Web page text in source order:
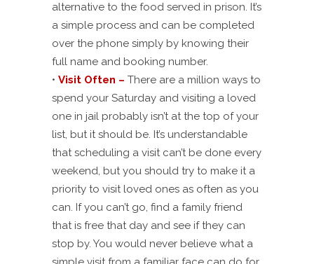
alternative to the food served in prison. It’s
a simple process and can be completed
over the phone simply by knowing their
full name and booking number.
• Visit Often – There are a million ways to
spend your Saturday and visiting a loved
one in jail probably isn’t at the top of your
list, but it should be. It’s understandable
that scheduling a visit can’t be done every
weekend, but you should try to make it a
priority to visit loved ones as often as you
can. If you can’t go, find a family friend
that is free that day and see if they can
stop by. You would never believe what a